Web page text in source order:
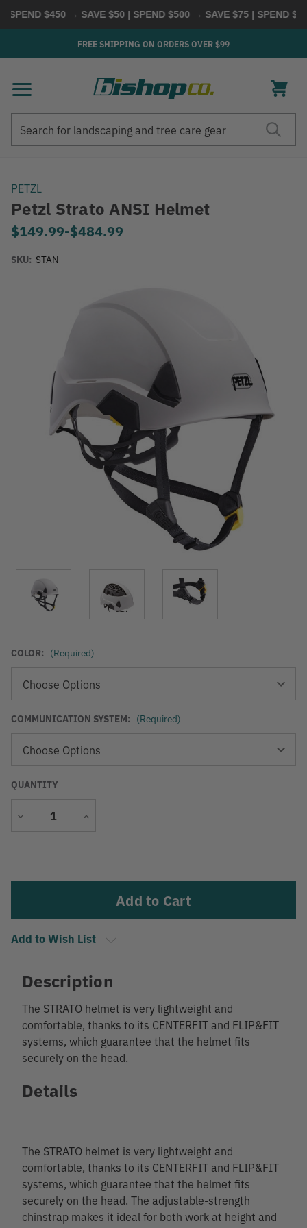
$450 → SAVE $50 | SPEND $500 → SAVE $75 | SPEND $600
FREE SHIPPING ON ORDERS OVER $99
PETZL
Petzl Strato ANSI Helmet
$149.99-to
$484.99
SKU: STAN
COLOR: (Required)
COMMUNICATION SYSTEM: (Required)
QUANTITY
Decrease
Increase
Add to Wish List
Description
The STRATO helmet is very lightweight and
comfortable, thanks to its CENTERFIT and FLIP&FIT
systems, which guarantee that the helmet fits
securely on the head.
Details
The STRATO helmet is very lightweight and
comfortable, thanks to its CENTERFIT and FLIP&FIT
systems, which guarantee that the helmet fits
securely on the head. The adjustable-strength
chinstrap makes it ideal for both work at height and